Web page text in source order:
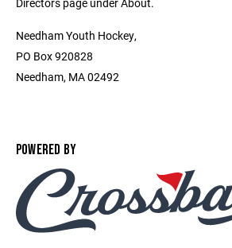
Needham Youth Hockey,
PO Box 920828
Needham, MA 02492
POWERED BY